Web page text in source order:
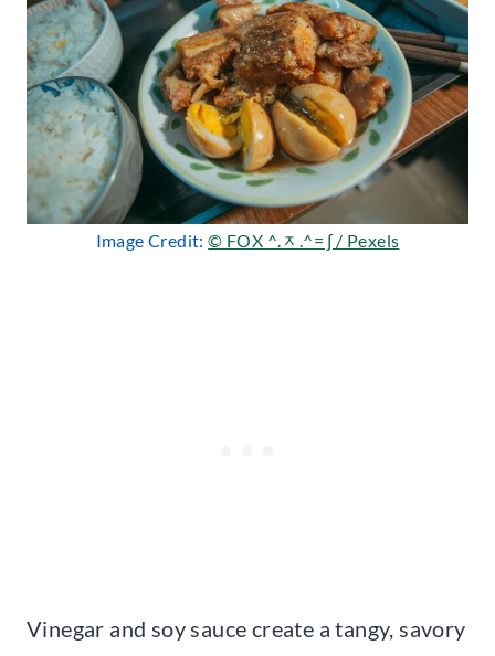
Image Credit:© FOX ^.ᆽ.^= ∫ / Pexels
Vinegar and soy sauce create a tangy, savory